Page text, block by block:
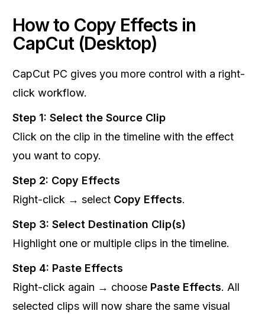
How to Copy Effects in
CapCut (Desktop)
CapCut PC gives you more control with a right-
click workflow.
Step 1: Select the Source Clip
Click on the clip in the timeline with the effect
you want to copy.
Step 2: Copy Effects
Right-click → select Copy Effects.
Step 3: Select Destination Clip(s)
Highlight one or multiple clips in the timeline.
Step 4: Paste Effects
Right-click again → choose Paste Effects. All
selected clips will now share the same visual